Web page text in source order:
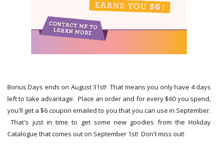
Bonus Days ends on August 31st! That means you only have 4 days
left to take advantage. Place an order and for every $60 you spend,
you'll get a $6 coupon emailed to you that you can use in September.
That's just in time to get some new goodies from the Holiday
Catalogue that comes out on September 1st! Don't miss out!